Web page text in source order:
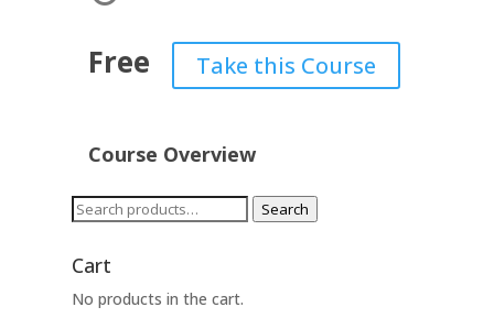
Free Take this Course
Course Overview
Search
Search
Cart
No products in the cart.